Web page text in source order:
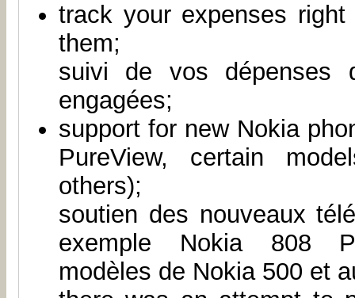
track your expenses
them;
suivi de vos dépenses
engagées;
support for new Nokia
PureView, certain
others);
soutien des nouveaux
exemple Nokia 808
modèles de Nokia 500 et